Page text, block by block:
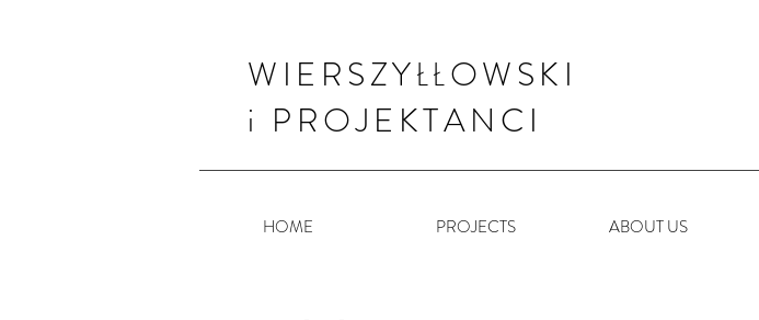
WIERSZYŁŁOWSKI
i PROJEKTANCI
HOME PROJECTS ABOUT US